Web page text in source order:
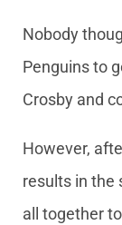
Nobody
Penguins to
Crosby and
However,
results in the
all together